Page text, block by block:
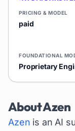
PRICING & MODEL
paid
FOUNDATIONAL
Proprietary
AboutAzen
Azen is an AI